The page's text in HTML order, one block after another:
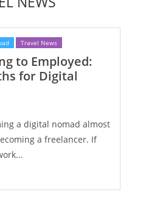
Travel News
to Employed:
for Digital
a digital nomad almost
a freelancer. If